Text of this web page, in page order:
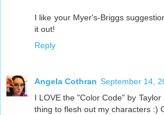
I like your Myer's-Briggs
it out!
Reply
Angela Cothran September 14,
I LOVE the "Color Code" by
thing to flesh out my characters :)